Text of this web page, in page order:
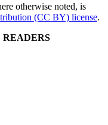
otherwise noted, is
(CC BY) license.
READERS